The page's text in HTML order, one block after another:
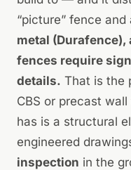
“picture” fence
metal
fences require
details. That is the
CBS or precast
has is a structural
engineered
inspection in the